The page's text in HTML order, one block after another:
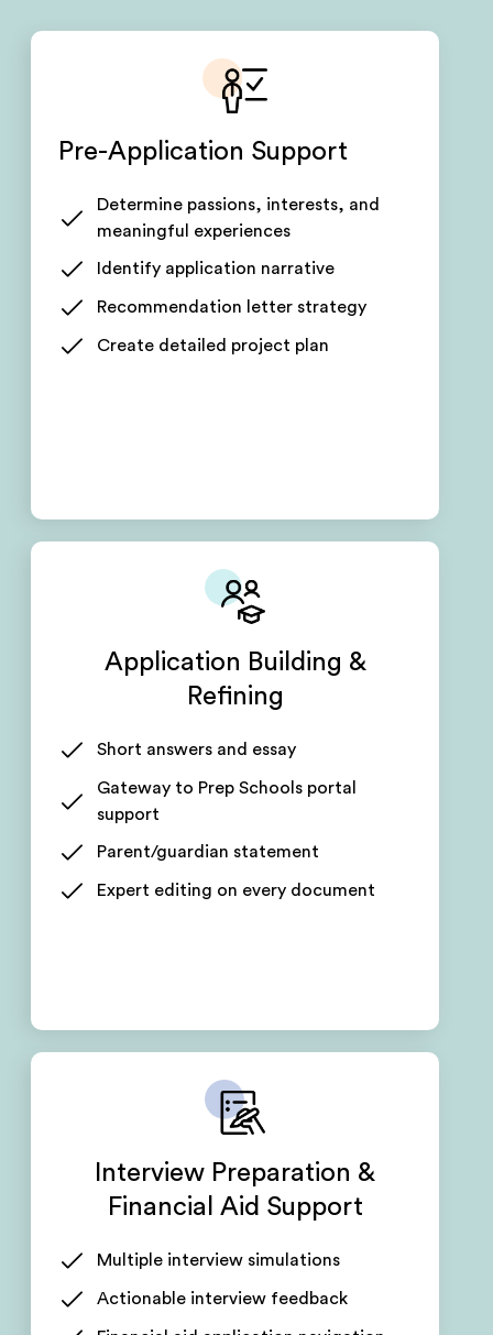
Pre-Application Support
Determine passions, interests, and
meaningful experiences
Identify application narrative
Recommendation letter strategy
Create detailed project plan
Application Building &
Refining
Short answers and essay
Gateway to Prep Schools portal
support
Parent/guardian statement
Expert editing on every document
Interview Preparation &
Financial Aid Support
Multiple interview simulations
Actionable interview feedback